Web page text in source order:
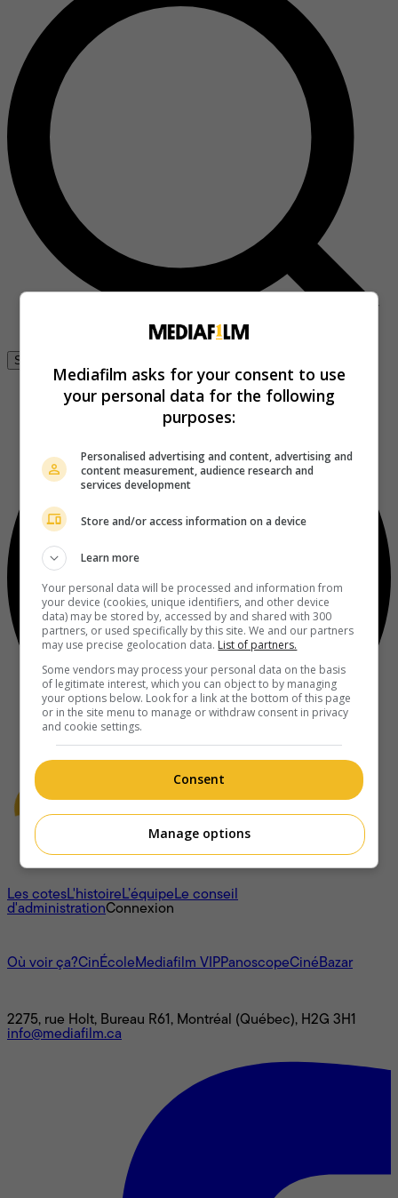
Se connecter
À propos
Les cotesL'histoireL’équipeLe conseil
d'administrationConnexion
Où voir ça?CinÉcoleMediafilm VIPPanoscopeCinéBazar
2275, rue Holt, Bureau R61, Montréal (Québec), H2G 3H1
info@mediafilm.ca
Mediafilm asks for your consent to use
your personal data for the following
purposes:
Personalised advertising and content, advertising and
content measurement, audience research and
services development
Store and/or access information on a device
Learn more
Your personal data will be processed and information from
your device (cookies, unique identifiers, and other device
data) may be stored by, accessed by and shared with 300
partners, or used specifically by this site. We and our partners
may use precise geolocation data. List of partners.
Some vendors may process your personal data on the basis
of legitimate interest, which you can object to by managing
your options below. Look for a link at the bottom of this page
or in the site menu to manage or withdraw consent in privacy
and cookie settings.
Consent
Manage options